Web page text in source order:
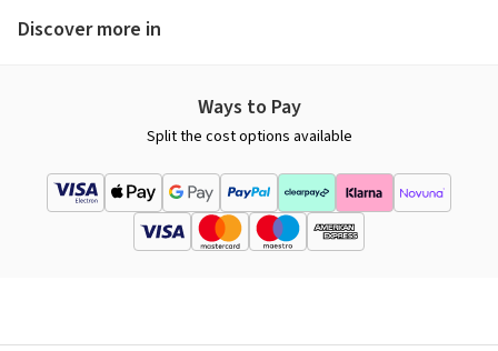
Discover more in
Ways to Pay
Split the cost options available